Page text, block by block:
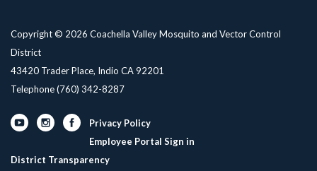
Copyright © 2026 Coachella Valley Mosquito and Vector Control
District
43420 Trader Place, Indio CA 92201
Telephone(760) 342-8287
Privacy Policy
Employee Portal Sign in
District Transparency